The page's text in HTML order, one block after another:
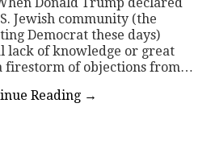
Jewish community (the
Democrat these days)
lack of knowledge or great
firestorm of objections from…
Reading →